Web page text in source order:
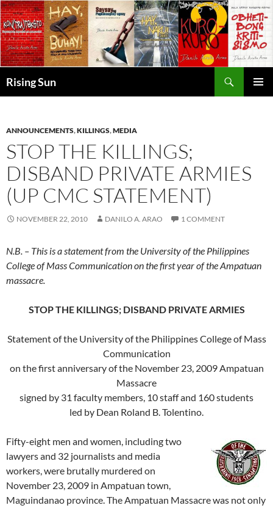
Skip
to
content
Rising Sun
ANNOUNCEMENTS,KILLINGS,MEDIA
STOP THE KILLINGS;
DISBAND PRIVATE ARMIES
(UP CMC STATEMENT)
NOVEMBER 22, 2010 DANILO A. ARAO 1 COMMENT
N.B. – This is a statement from the University of the Philippines
College of Mass Communication on the first year of the Ampatuan
massacre.
STOP THE KILLINGS; DISBAND PRIVATE ARMIES
Statement of the University of the Philippines College of Mass
Communication
on the first anniversary of the November 23, 2009 Ampatuan
Massacre
signed by 31 faculty members, 10 staff and 160 students
led by Dean Roland B. Tolentino.
Fifty-eight men and women, including two
lawyers and 32 journalists and media
workers, were brutally murdered on
November 23, 2009 in Ampatuan town,
Maguindanao province. The Ampatuan Massacre was not only